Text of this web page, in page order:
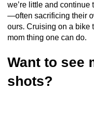
we’re little and continue
—often sacrificing their
ours. Cruising on a bike
mom thing one can do.
Want to see
shots?